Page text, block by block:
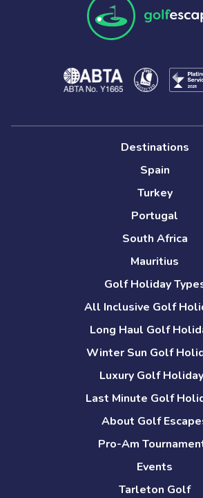
Destinations
Spain
Turkey
Portugal
South Africa
Mauritius
Golf Holiday
All Inclusive Golf
Long Haul Golf
Winter Sun Golf
Luxury Golf
Last Minute Golf
About Golf
Pro-Am
Events
Tarleton Golf